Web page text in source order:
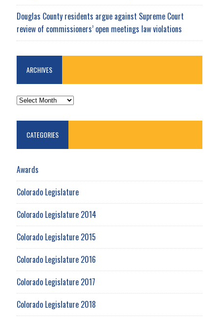
Douglas County residents argue against Supreme Court
review of commissioners’ open meetings law violations
ARCHIVES
ARCHIVES
CATEGORIES
Awards
Colorado Legislature
Colorado Legislature 2014
Colorado Legislature 2015
Colorado Legislature 2016
Colorado Legislature 2017
Colorado Legislature 2018